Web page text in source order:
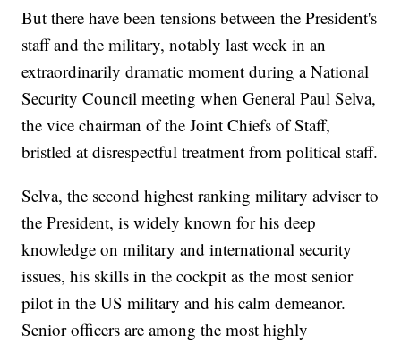
But there have been tensions between the President's
staff and the military, notably last week in an
extraordinarily dramatic moment during a National
Security Council meeting when General Paul Selva,
the vice chairman of the Joint Chiefs of Staff,
bristled at disrespectful treatment from political staff.
Selva, the second highest ranking military adviser to
the President, is widely known for his deep
knowledge on military and international security
issues, his skills in the cockpit as the most senior
pilot in the US military and his calm demeanor.
Senior officers are among the most highly